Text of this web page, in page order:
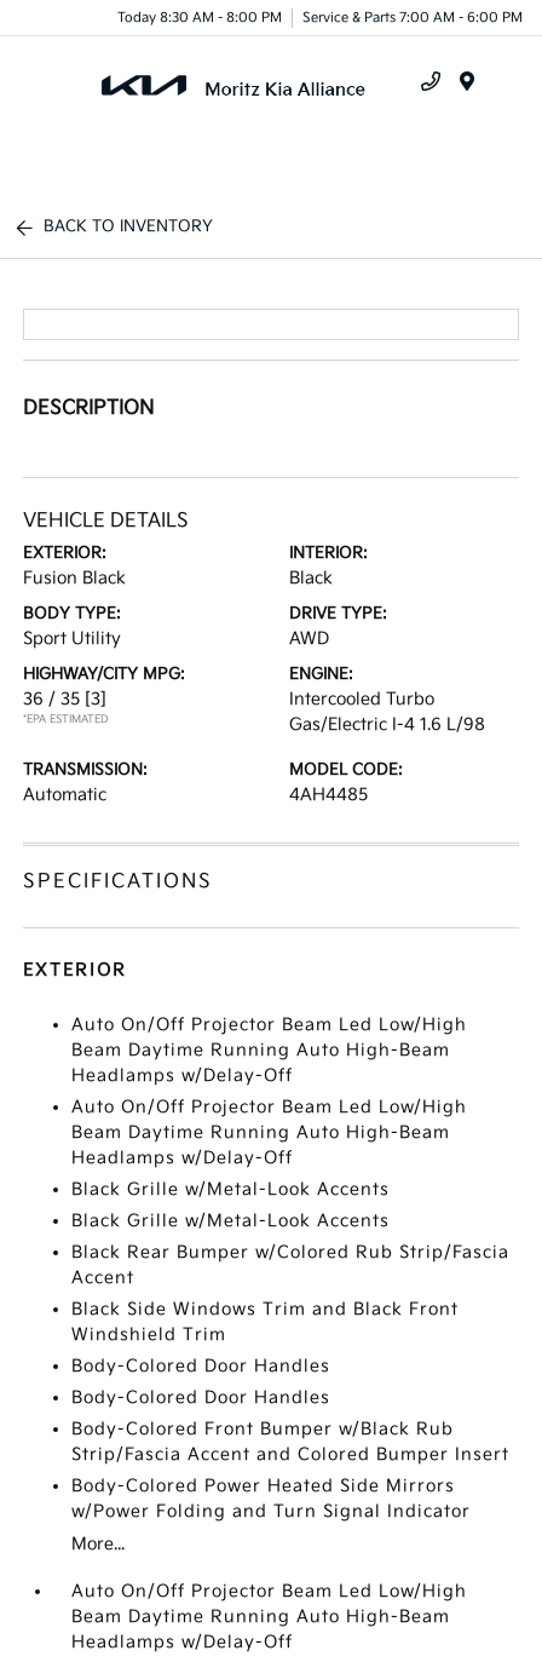
Today 8:30 AM - 8:00 PM Service & Parts 7:00 AM - 6:00 PM
BACK TO INVENTORY
DESCRIPTION
VEHICLE DETAILS
EXTERIOR:
Fusion Black
INTERIOR:
Black
BODY TYPE:
Sport Utility
DRIVE TYPE:
AWD
HIGHWAY/CITY MPG:
36 / 35 [3]
*EPA ESTIMATED
ENGINE:
Intercooled Turbo
Gas/Electric I-4 1.6 L/98
TRANSMISSION:
Automatic
MODEL CODE:
4AH4485
SPECIFICATIONS
EXTERIOR
Auto On/Off Projector Beam Led Low/High
Beam Daytime Running Auto High-Beam
Headlamps w/Delay-Off
Auto On/Off Projector Beam Led Low/High
Beam Daytime Running Auto High-Beam
Headlamps w/Delay-Off
Black Grille w/Metal-Look Accents
Black Grille w/Metal-Look Accents
Black Rear Bumper w/Colored Rub Strip/Fascia
Accent
Black Side Windows Trim and Black Front
Windshield Trim
Body-Colored Door Handles
Body-Colored Door Handles
Body-Colored Front Bumper w/Black Rub
Strip/Fascia Accent and Colored Bumper Insert
Body-Colored Power Heated Side Mirrors
w/Power Folding and Turn Signal Indicator
More...
Auto On/Off Projector Beam Led Low/High
Beam Daytime Running Auto High-Beam
Headlamps w/Delay-Off